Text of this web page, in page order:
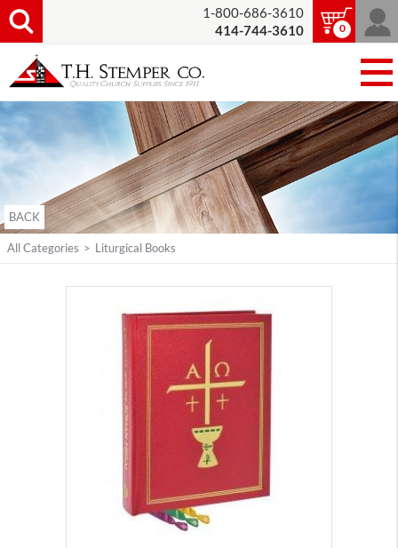
1-800-686-3610
414-744-3610
0
BACK
All Categories > Liturgical Books